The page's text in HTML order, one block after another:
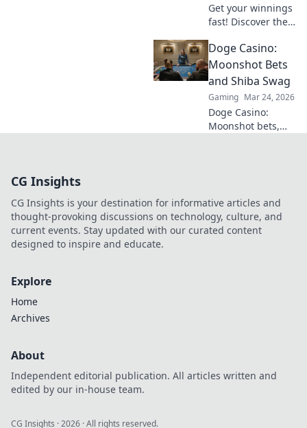
Get your winnings
fast! Discover the
withdrawal
casinos for quick
payouts and
hassle-free
gaming.
Doge Casino:
Moonshot Bets
and Shiba Swag
Gaming Mar 24, 2026
Doge Casino:
Moonshot bets,
and Shiba-themed
merch. Join the
moon mission!
CG Insights
CG Insights is your destination for informative articles and
thought-provoking discussions on technology, culture, and
current events. Stay updated with our curated content
designed to inspire and educate.
Explore
Home
Archives
About
Independent editorial publication. All articles written and
edited by our in-house team.
CG Insights ·2026 · All rights reserved.